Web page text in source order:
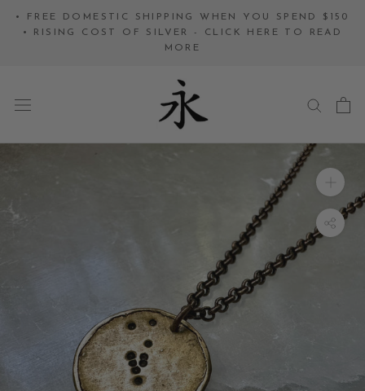
• FREE DOMESTIC SHIPPING WHEN YOU SPEND $150
• RISING COST OF SILVER - CLICK HERE TO READ
MORE